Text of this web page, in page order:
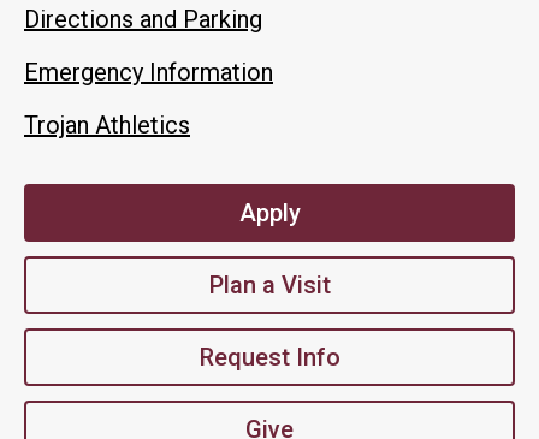
Directions and Parking
Emergency Information
Trojan Athletics
Apply
Plan a Visit
Request Info
Give